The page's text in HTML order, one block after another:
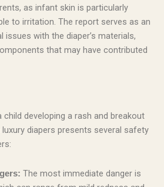
as infant skin is particularly
to irritation. The report serves as an
issues with the diaper’s materials,
that may have contributed
child developing a rash and breakout
diapers presents several safety
The most immediate danger is